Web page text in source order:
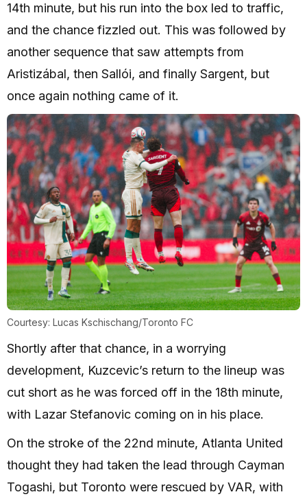
14th minute, but his run into the box led to traffic,
and the chance fizzled out. This was followed by
another sequence that saw attempts from
Aristizábal, then Sallói, and finally Sargent, but
once again nothing came of it.
Courtesy: Lucas Kschischang/Toronto FC
Shortly after that chance, in a worrying
development, Kuzcevic’s return to the lineup was
cut short as he was forced off in the 18th minute,
with Lazar Stefanovic coming on in his place.
On the stroke of the 22nd minute, Atlanta United
thought they had taken the lead through Cayman
Togashi, but Toronto were rescued by VAR, with